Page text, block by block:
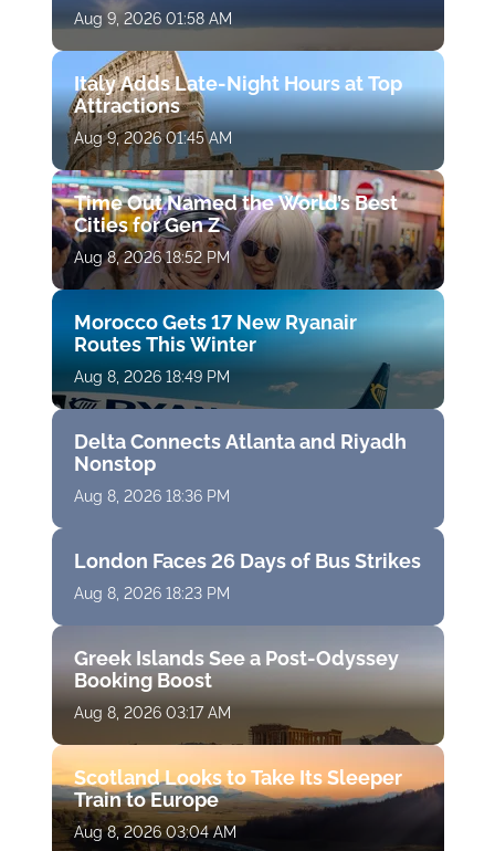
Aug 9, 2026 01:58 AM
Italy Adds Late-Night Hours at Top
Attractions
Aug 9, 2026 01:45 AM
Time Out Named the World’s Best
Cities for Gen Z
Aug 8, 2026 18:52 PM
Morocco Gets 17 New Ryanair
Routes This Winter
Aug 8, 2026 18:49 PM
Delta Connects Atlanta and Riyadh
Nonstop
Aug 8, 2026 18:36 PM
London Faces 26 Days of Bus Strikes
Aug 8, 2026 18:23 PM
Greek Islands See a Post-Odyssey
Booking Boost
Aug 8, 2026 03:17 AM
Scotland Looks to Take Its Sleeper
Train to Europe
Aug 8, 2026 03:04 AM